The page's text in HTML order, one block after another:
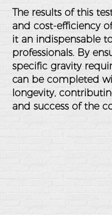
The results of this
and cost-efficiency
it an indispensable
professionals. By
specific gravity
can be completed
longevity,
and success of the